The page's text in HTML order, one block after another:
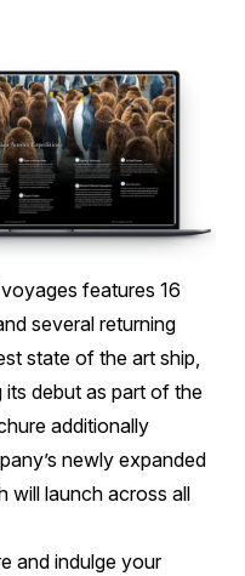
features 16
several returning
state of the art ship,
its debut as part of the
additionally
newly expanded
will launch across all
and indulge your